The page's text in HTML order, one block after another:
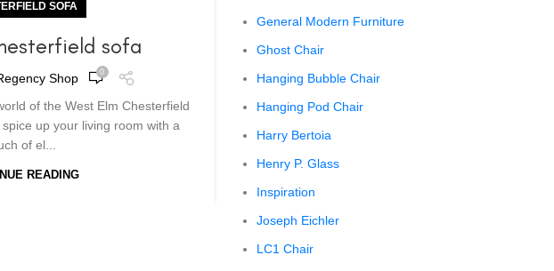
SOFA
sofa
Shop 0
of the West Elm Chesterfield
up your living room with a
of el...
READING
chesterfield sofa pottery
Posted by
```html The Comfy Charm of Chesterfield Sofa from
General Modern Furniture
Ghost Chair
Hanging Bubble Chair
Hanging Pod Chair
Harry Bertoia
Henry P. Glass
Inspiration
Joseph Eichler
LC1 Chair